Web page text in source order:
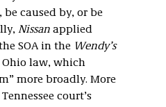
caused by, or be
Nissan applied
SOA in the Wendy’s
Ohio law, which
more broadly. More
court’s